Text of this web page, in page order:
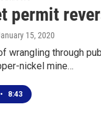
permit
15, 2020
wrangling through
nickel mine…
• 8:43